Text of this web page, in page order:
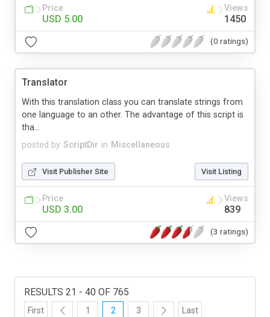
Price
USD 5.00
Views
1450
(0 ratings)
Translator
posted by ScriptDir in Miscellaneous
With this translation class you can translate strings from
one language to an other. The advantage of this script is
tha...
Visit Publisher Site Visit Listing
Price
USD 3.00
Views
839
(3 ratings)
RESULTS 21 - 40 OF 765
First 1 2 3 Last